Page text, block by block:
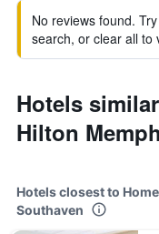
No reviews found.
search, or clear all to
Hotels
Hilton
Hotels closest to
Southaven